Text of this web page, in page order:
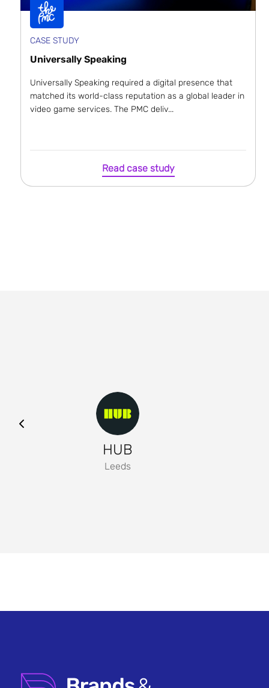
CASE STUDY
Universally Speaking
Universally Speaking required a digital presence that
matched its world-class reputation as a global leader in
video game services. The PMC deliv...
Read case study
HUB
Leeds